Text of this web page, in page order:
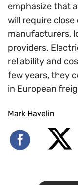
emphasize that
will require
manufacturers,
providers.
reliability and
few years, they
in European
Mark Havelin